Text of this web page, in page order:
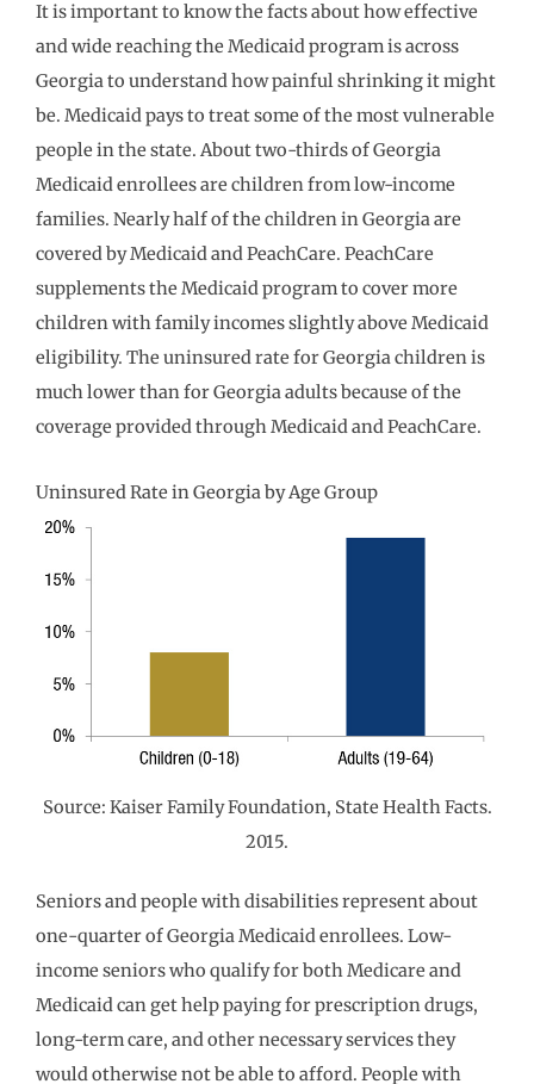
It is important to know the facts about how effective
and wide reaching the Medicaid program is across
Georgia to understand how painful shrinking it might
be. Medicaid pays to treat some of the most vulnerable
people in the state. About two-thirds of Georgia
Medicaid enrollees are children from low-income
families. Nearly half of the children in Georgia are
covered by Medicaid and PeachCare. PeachCare
supplements the Medicaid program to cover more
children with family incomes slightly above Medicaid
eligibility. The uninsured rate for Georgia children is
much lower than for Georgia adults because of the
coverage provided through Medicaid and PeachCare.
Uninsured Rate in Georgia by Age Group
Source: Kaiser Family Foundation, State Health Facts.
2015.
Seniors and people with disabilities represent about
one-quarter of Georgia Medicaid enrollees. Low-
income seniors who qualify for both Medicare and
Medicaid can get help paying for prescription drugs,
long-term care, and other necessary services they
would otherwise not be able to afford. People with